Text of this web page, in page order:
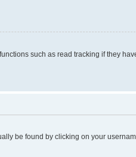
such as read tracking if they
be found by clicking on your